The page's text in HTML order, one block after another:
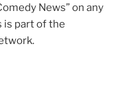
News” on any
is part of the